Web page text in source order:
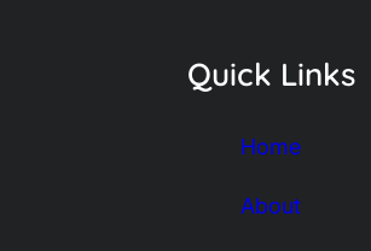
Quick Links
Home
About